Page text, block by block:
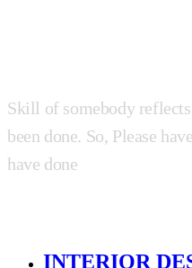
Skill of somebody
been done. So, Please
have done
INTERIOR